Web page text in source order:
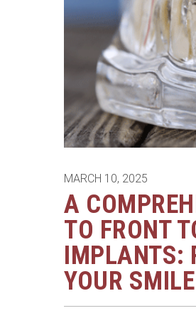
MARCH 10, 2025
A
TO FRONT
IMPLANTS:
YOUR SMILE